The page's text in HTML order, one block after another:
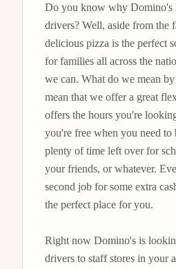
Do you know why Domino's
drivers? Well, aside from the
delicious pizza is the perfect
for families all across the
we can. What do we mean
mean that we offer a great
offers the hours you're
you're free when you need to
plenty of time left over for
your friends, or whatever.
second job for some extra
the perfect place for you.
Right now Domino's is
drivers to staff stores in your